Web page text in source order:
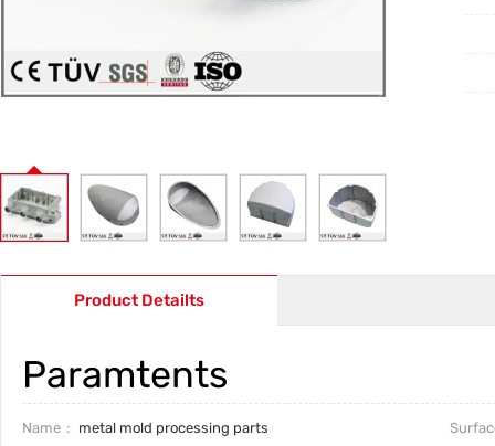
Product Detailts
Paramtents
Name metal mold processing parts